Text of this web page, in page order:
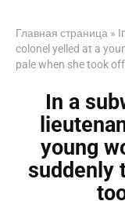
Главная страница »
colonel yelled at a
pale when she took
In a
young
suddenly